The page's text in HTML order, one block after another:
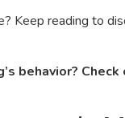
Keep reading to
behavior? Check